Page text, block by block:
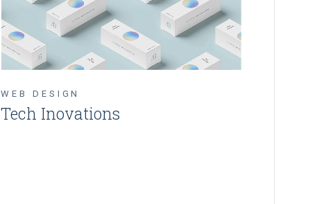
WEB DESIGN
Tech Inovations